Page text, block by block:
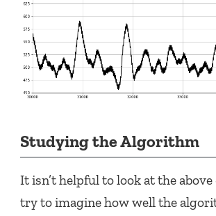
Studying the Algorithm
It isn’t helpful to look at the
try to imagine how well the